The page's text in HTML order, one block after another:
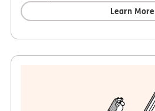
Learn More